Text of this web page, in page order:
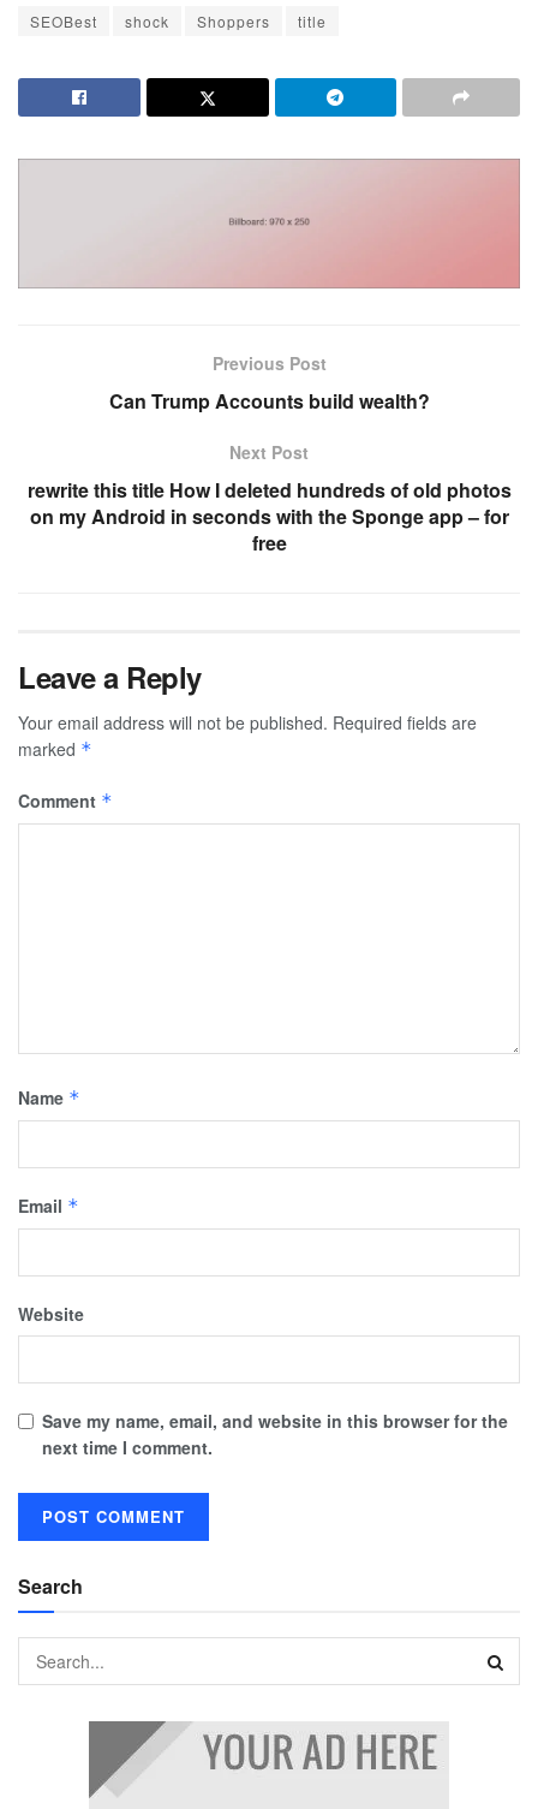
SEOBest shock Shoppers title
Previous Post
Can Trump Accounts build wealth?
Next Post
rewrite this title How I deleted hundreds of old photos
on my Android in seconds with the Sponge app – for
free
Leave a Reply
Your email address will not be published. Required fields are
marked *
Comment *
Name *
Email *
Website
Save my name, email, and website in this browser for the
next time I comment.
Search